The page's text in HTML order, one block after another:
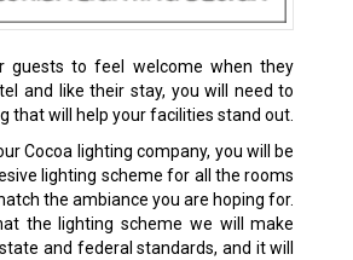
guests to feel welcome when they
and like their stay, you will need to
that will help your facilities stand out.
Cocoa lighting company, you will be
lighting scheme for all the rooms
the ambiance you are hoping for.
the lighting scheme we will make
and federal standards, and it will